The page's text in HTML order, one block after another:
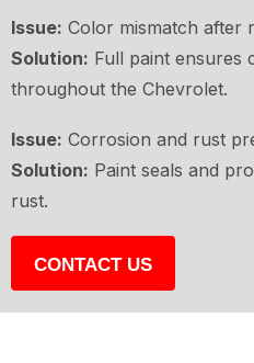
Issue: Color mismatch after
Solution: Full paint ensures
throughout the Chevrolet.
Issue: Corrosion and rust
Solution: Paint seals and
rust.
CONTACT US